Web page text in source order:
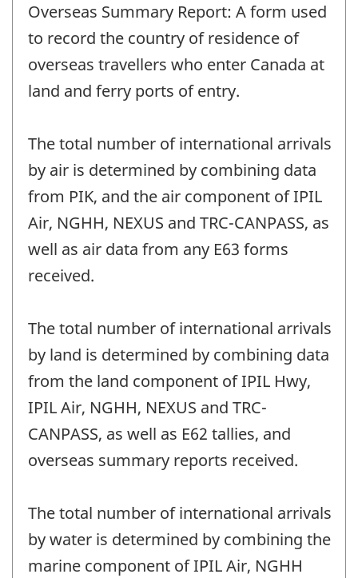
Overseas Summary Report: A form used
to record the country of residence of
overseas travellers who enter Canada at
land and ferry ports of entry.
The total number of international arrivals
by air is determined by combining data
from PIK, and the air component of IPIL
Air, NGHH, NEXUS and TRC-CANPASS, as
well as air data from any E63 forms
received.
The total number of international arrivals
by land is determined by combining data
from the land component of IPIL Hwy,
IPIL Air, NGHH, NEXUS and TRC-
CANPASS, as well as E62 tallies, and
overseas summary reports received.
The total number of international arrivals
by water is determined by combining the
marine component of IPIL Air, NGHH